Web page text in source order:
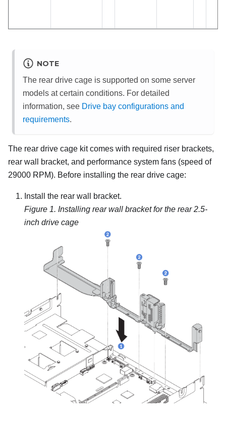
NOTE
The rear drive cage is supported on some server
models at certain conditions. For detailed
information, see Drive bay configurations and
requirements.
The rear drive cage kit comes with required riser brackets,
rear wall bracket, and performance system fans (speed of
29000 RPM). Before installing the rear drive cage:
Install the rear wall bracket.
Figure 1. Installing rear wall bracket for the rear 2.5-
inch drive cage